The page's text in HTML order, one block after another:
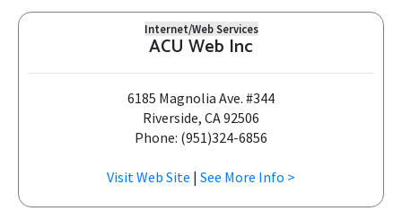
Internet/Web Services
ACU Web Inc
6185 Magnolia Ave. #344
Riverside, CA 92506
Phone: (951)324-6856
Visit Web Site | See More Info >